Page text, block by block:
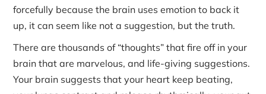
forcefully because the brain uses emotion to back it
up, it can seem like not a suggestion, but the truth.
There are thousands of “thoughts” that fire off in your
brain that are marvelous, and life-giving suggestions.
Your brain suggests that your heart keep beating,